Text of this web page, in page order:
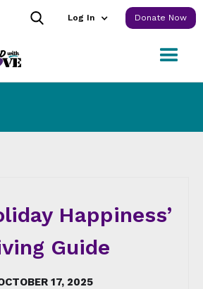
Log In Donate Now
Happiness’
Guide
17, 2025